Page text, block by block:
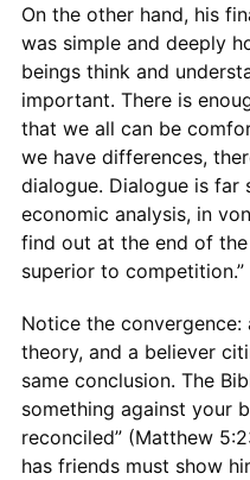
On the other hand, his
was simple and deeply
beings think and
important. There is
that we all can be
we have differences,
dialogue. Dialogue is
economic analysis, in
find out at the end of
superior to competition.”
Notice the
theory, and a believer
same conclusion. The
something against your
reconciled” (Matthew
has friends must show